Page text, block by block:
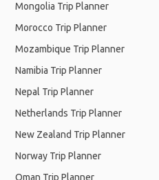
Mongolia Trip Planner
Morocco Trip Planner
Mozambique Trip Planner
Namibia Trip Planner
Nepal Trip Planner
Netherlands Trip Planner
New Zealand Trip Planner
Norway Trip Planner
Oman Trip Planner